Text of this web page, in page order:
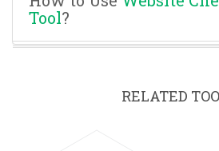
Tool?
RELATED